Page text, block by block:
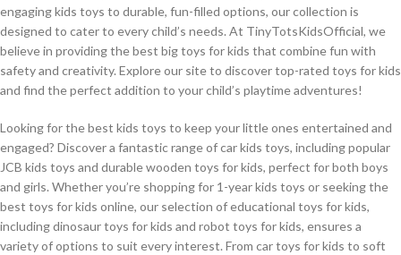
engaging kids toys to durable, fun-filled options, our collection is
designed to cater to every child’s needs. At TinyTotsKidsOfficial, we
believe in providing the best big toys for kids that combine fun with
safety and creativity. Explore our site to discover top-rated toys for kids
and find the perfect addition to your child’s playtime adventures!
Looking for the best kids toys to keep your little ones entertained and
engaged? Discover a fantastic range of car kids toys, including popular
JCB kids toys and durable wooden toys for kids, perfect for both boys
and girls. Whether you’re shopping for 1-year kids toys or seeking the
best toys for kids online, our selection of educational toys for kids,
including dinosaur toys for kids and robot toys for kids, ensures a
variety of options to suit every interest. From car toys for kids to soft